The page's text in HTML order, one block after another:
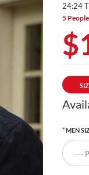
24:24
5
MEN